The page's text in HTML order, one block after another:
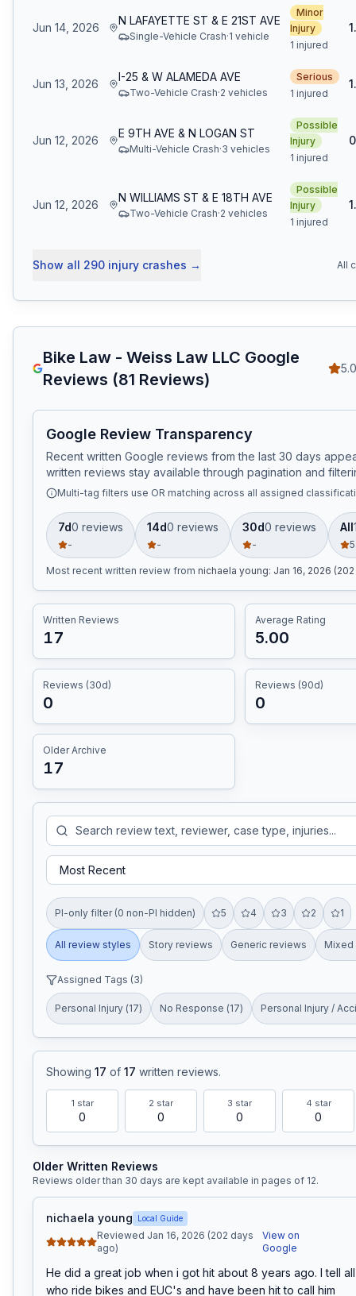
Jun 14, 2026
N LAFAYETTE ST & E 21ST AVE
Single-Vehicle Crash·1 vehicle
Minor
Injury
1 injured
Jun 13, 2026
I-25 & W ALAMEDA AVE
Two-Vehicle Crash·2 vehicles
Serious
1 injured
Jun 12, 2026
E 9TH AVE & N LOGAN ST
Multi-Vehicle Crash·3 vehicles
Possible
Injury
1 injured
Jun 12, 2026
N WILLIAMS ST & E 18TH AVE
Two-Vehicle Crash·2 vehicles
Possible
Injury
1 injured
Show all 290 injury crashes → All
Bike Law - Weiss Law LLC Google
Reviews (81 Reviews)
5.0
Google Review Transparency
Recent written Google reviews from the last 30 days
written reviews stay available through pagination and
Multi-tag filters use OR matching across all assigned
7d0 reviews
-
14d0 reviews
-
30d0 reviews
-
All
Most recent written review from nichaela young: Jan 16, 2026
Written Reviews
17
Average Rating
5.00
Reviews (30d)
0
Reviews (90d)
0
Older Archive
17
PI-only filter (0 non-PI hidden) 5 4 3 2 1
All review styles Story reviews Generic reviews Mixed
Assigned Tags (3)
Personal Injury (17) No Response (17) Personal Injury /
Showing 17 of 17 written reviews.
1 star
0
2 star
0
3 star
0
4 star
0
Older Written Reviews
Reviews older than 30 days are kept available in pages of 12.
nichaela young Local Guide
Reviewed Jan 16, 2026 (202 days
ago)
View on
Google
He did a great job when i got hit about 8 years ago. I tell
who ride bikes and EUC's and have been hit to call him